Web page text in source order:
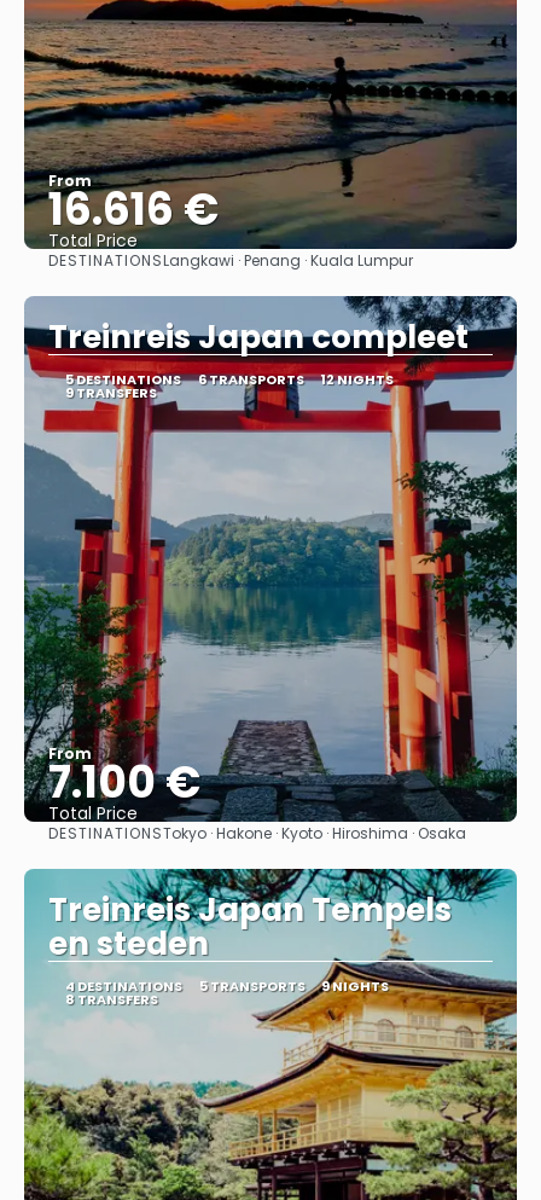
From
16.616 €
Total Price
See
DESTINATIONSLangkawi · Penang · Kuala Lumpur
Treinreis Japan compleet
5 DESTINATIONS 6 TRANSPORTS 12 NIGHTS
9 TRANSFERS
From
7.100 €
Total Price
See
DESTINATIONSTokyo · Hakone · Kyoto · Hiroshima · Osaka
Treinreis Japan Tempels
en steden
4 DESTINATIONS 5 TRANSPORTS 9 NIGHTS
8 TRANSFERS